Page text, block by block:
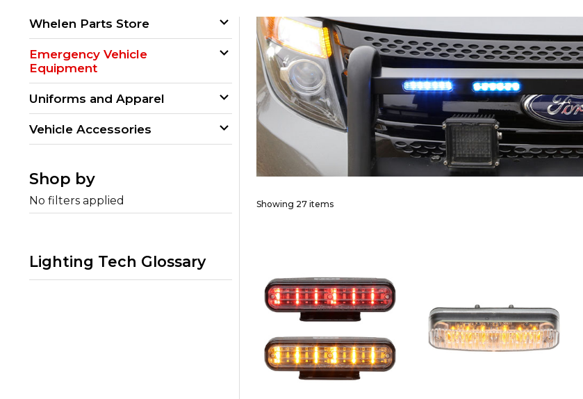
Whelen Parts Store
Emergency Vehicle
Equipment
Uniforms and Apparel
Vehicle Accessories
Shop by
No filters applied
Lighting Tech Glossary
Showing 27 items